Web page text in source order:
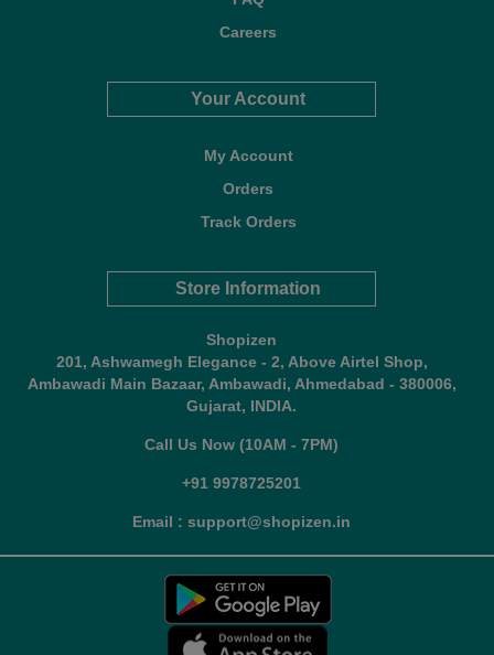
Careers
Your Account
My Account
Orders
Track Orders
Store Information
Shopizen
201, Ashwamegh Elegance - 2, Above Airtel Shop,
Ambawadi Main Bazaar, Ambawadi, Ahmedabad - 380006,
Gujarat, INDIA.
Call Us Now (10AM - 7PM)
+91 9978725201
Email : support@shopizen.in